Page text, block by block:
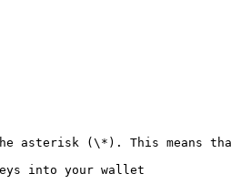
asterisk (\*). This means
into your wallet